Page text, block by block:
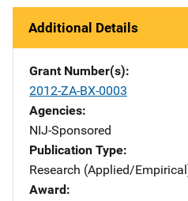
Additional Details
Grant Number(s)
2012-ZA-BX-0003
Agencies
NIJ-Sponsored
Publication Type
Research (Applied/
Award